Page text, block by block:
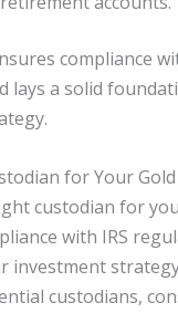
compliance
lays a solid
for Your Gold
custodian for
with IRS
investment
custodians,